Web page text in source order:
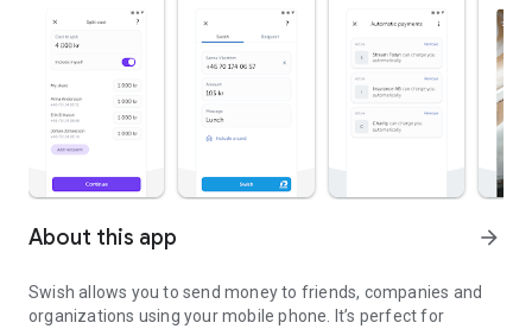
About this app arrow_forward
Swish allows you to send money to friends, companies and
organizations using your mobile phone. It’s perfect for